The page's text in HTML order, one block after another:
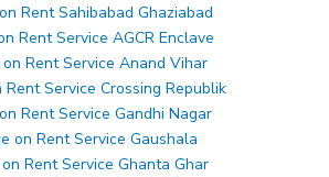
Rent Sahibabad Ghaziabad
Rent Service AGCR Enclave
on Rent Service Anand Vihar
Rent Service Crossing Republik
Rent Service Gandhi Nagar
on Rent Service Gaushala
Rent Service Ghanta Ghar